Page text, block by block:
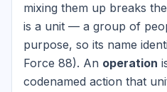
mixing them up breaks
is a unit — a group of
purpose, so its name
Force 88). An operation
codenamed action that